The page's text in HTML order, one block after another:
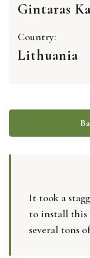
Gintaras
Country:
Lithuania
It took a
to install this
several tons